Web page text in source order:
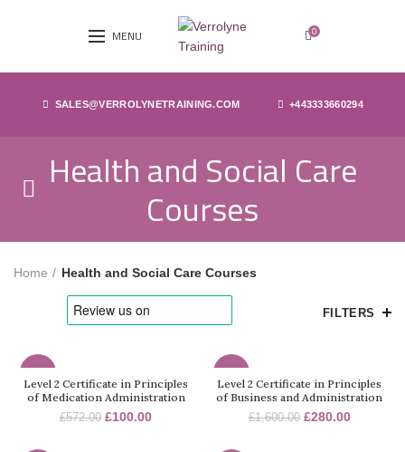
MENU 0
SALES@VERROLYNETRAINING.COM +443333660294
Health and Social Care
Courses
Home Health and Social Care Courses
FILTERS
Level 2 Certificate in Principles
of Medication Administration
£572.00 £100.00
Level 2 Certificate in Principles
of Business and Administration
£1,600.00 £280.00